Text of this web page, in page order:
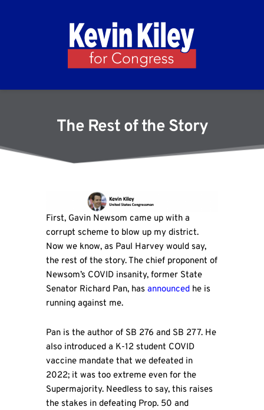
The Rest of the Story
First, Gavin Newsom came up with a
corrupt scheme to blow up my district.
Now we know, as Paul Harvey would say,
the rest of the story. The chief proponent of
Newsom’s COVID insanity, former State
Senator Richard Pan, has announcedhe is
running against me.
Pan is the author of SB 276 and SB 277. He
also introduced a K-12 student COVID
vaccine mandate that we defeated in
2022; it was too extreme even for the
Supermajority. Needless to say, this raises
the stakes in defeating Prop. 50 and